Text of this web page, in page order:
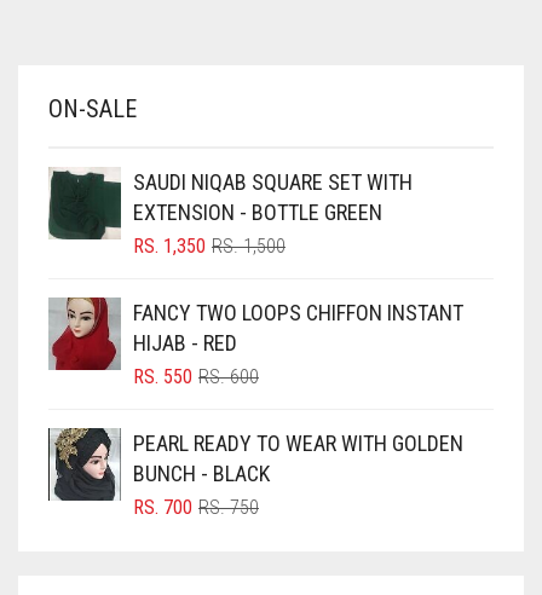
BABY PINK
BLACK
BLIZZARD
BLUISH PURPLE
BLUSH PINK
BRIGHT BLUE
BRIGHT RED
ON-SALE
SAUDI NIQAB SQUARE SET WITH
EXTENSION - BOTTLE GREEN
RS.1,500ORIGINAL
RS. 1,500.
RS. 1,350
CURRENT
RS. 1,350.
FANCY TWO LOOPS CHIFFON INSTANT
HIJAB - RED
RS.600ORIGINAL
RS. 600.
RS. 550
CURRENT
RS. 550.
PEARL READY TO WEAR WITH GOLDEN
BUNCH - BLACK
RS.750ORIGINAL
RS. 700
CURRENT